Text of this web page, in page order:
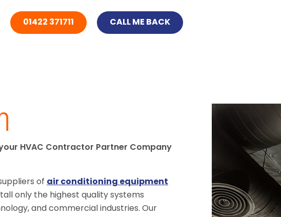
01422 371711 CALL ME BACK
HVAC Contractor Partner Company
of air conditioning equipment
only the highest quality systems
and commercial industries. Our